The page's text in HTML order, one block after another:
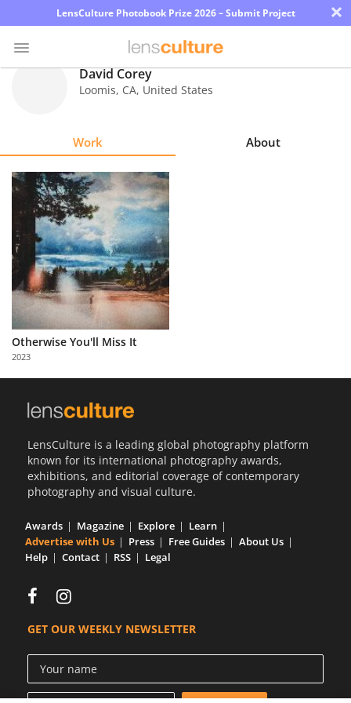
LensCulture Photobook Prize 2026 – Submit Project ×
Explore
Learn
About
Us
Partner
with
Us
David Corey
Loomis, CA, United States
Work About
Otherwise You'll Miss It
2023
LensCulture is a leading global photography platform
known for its international photography awards,
exhibitions, and editorial coverage of contemporary
photography and visual culture.
Awards Magazine Explore
Learn
Advertise with Us
Press Free Guides
About Us
Help
Contact RSS Legal
GET OUR WEEKLY NEWSLETTER